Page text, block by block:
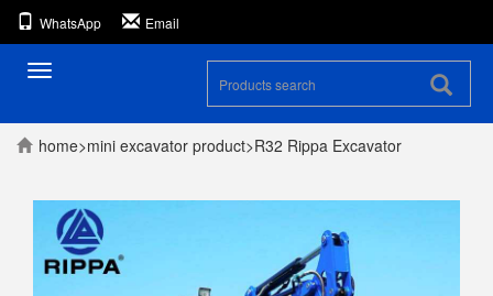
WhatsApp Email
Toggle
home>mini excavator product>R32 Rippa Excavator